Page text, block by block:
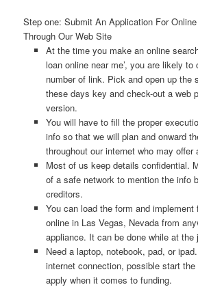
Step one: Submit An Application For
Through Our Web Site
At the time you make an online
loan online near me’, you are likely to
number of link. Pick and open up the
these days key and check-out a web
version.
You will have to fill the proper
info so that we will plan and onward
throughout our internet who may offer
Most of us keep details confidential.
of a safe network to mention the info
creditors.
You can load the form and implement
online in Las Vegas, Nevada from
appliance. It can be done while at the
Need a laptop, notebook, pad, or
internet connection, possible start
apply when it comes to funding.